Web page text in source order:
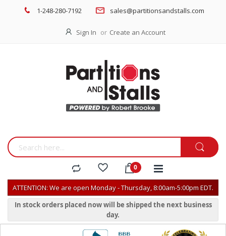
1-248-280-7192 sales@partitionsandstalls.com
Sign In Create an Account
ATTENTION: We are open Monday - Thursday, 8:00am-5:00pm EDT.
In stock orders placed now will be shipped the next business
day.